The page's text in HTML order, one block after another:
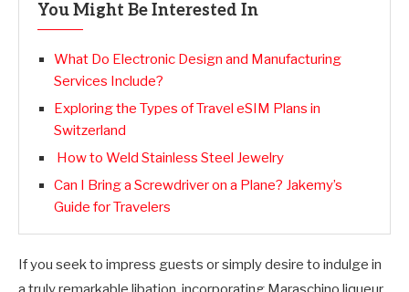
You Might Be Interested In
What Do Electronic Design and Manufacturing
Services Include?
Exploring the Types of Travel eSIM Plans in
Switzerland
How to Weld Stainless Steel Jewelry
Can I Bring a Screwdriver on a Plane? Jakemy’s
Guide for Travelers
If you seek to impress guests or simply desire to indulge in